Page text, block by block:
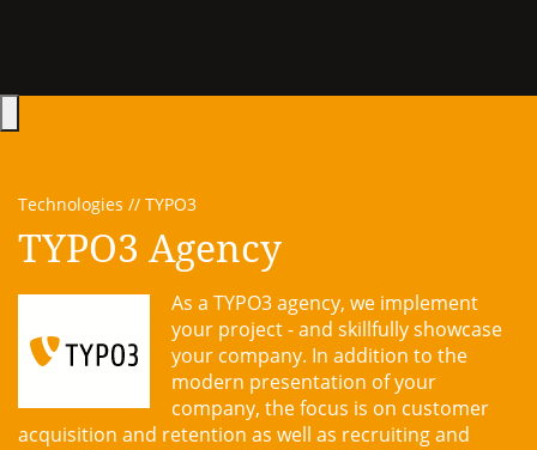
Technologies TYPO3
TYPO3 Agency
As a TYPO3 agency, we implement
your project - and skillfully showcase
your company. In addition to the
modern presentation of your
company, the focus is on customer
acquisition and retention as well as recruiting and